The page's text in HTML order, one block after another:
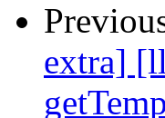
extra]